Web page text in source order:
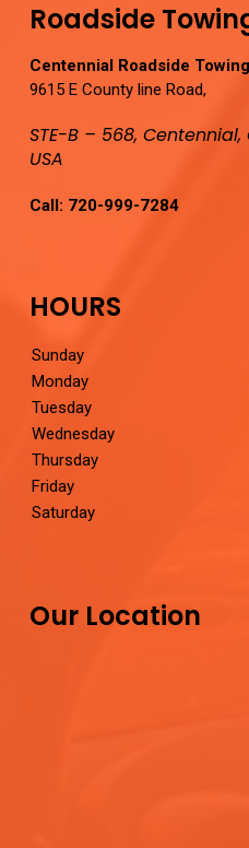
Roadside
Centennial Roadside Towing
9615 E County line Road,
STE-B – 568, Centennial,
USA
Call: 720-999-7284
HOURS
Sunday
Monday
Tuesday
Wednesday
Thursday
Friday
Saturday
Our Location